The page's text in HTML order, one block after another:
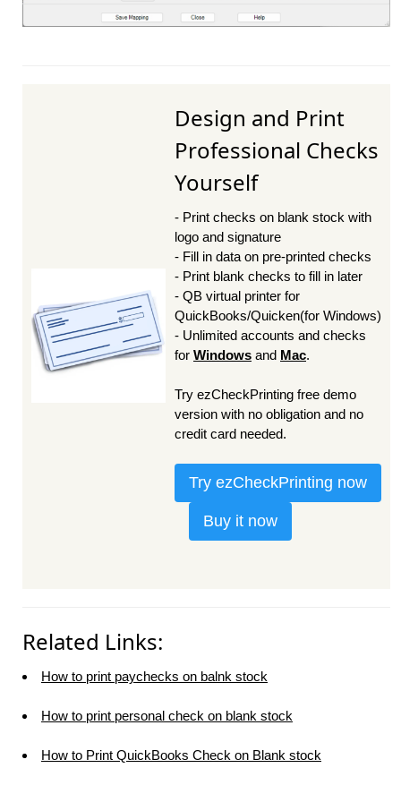
Design and Print
Professional Checks
Yourself
- Print checks on blank stock with
logo and signature
- Fill in data on pre-printed checks
- Print blank checks to fill in later
- QB virtual printer for
QuickBooks/Quicken(for Windows)
- Unlimited accounts and checks
for Windows and Mac.
Try ezCheckPrinting free demo
version with no obligation and no
credit card needed.
Try ezCheckPrinting now
Buy it now
Related Links:
How to print paychecks on balnk stock
How to print personal check on blank stock
How to Print QuickBooks Check on Blank stock